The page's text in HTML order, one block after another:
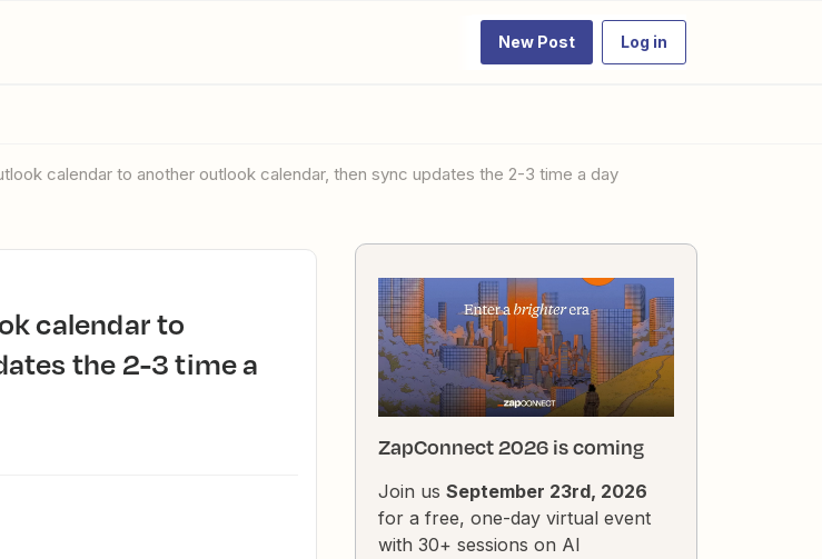
New Post Log in
calendar to another outlook calendar, then sync updates the 2-3 time a day
the 2-3 time a
ZapConnect 2026 is coming
Join us September 23rd, 2026
for a free, one-day virtual event
with 30+ sessions on AI